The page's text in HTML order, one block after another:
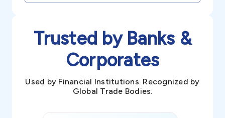
Trusted by Banks &
Corporates
Used by Financial Institutions. Recognized by
Global Trade Bodies.